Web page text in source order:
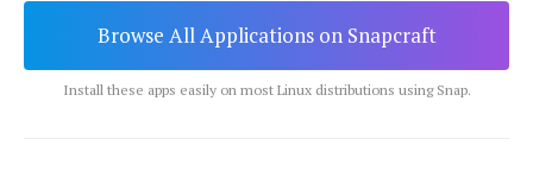
Browse All Applications on Snapcraft
Install these apps easily on most Linux distributions using Snap.